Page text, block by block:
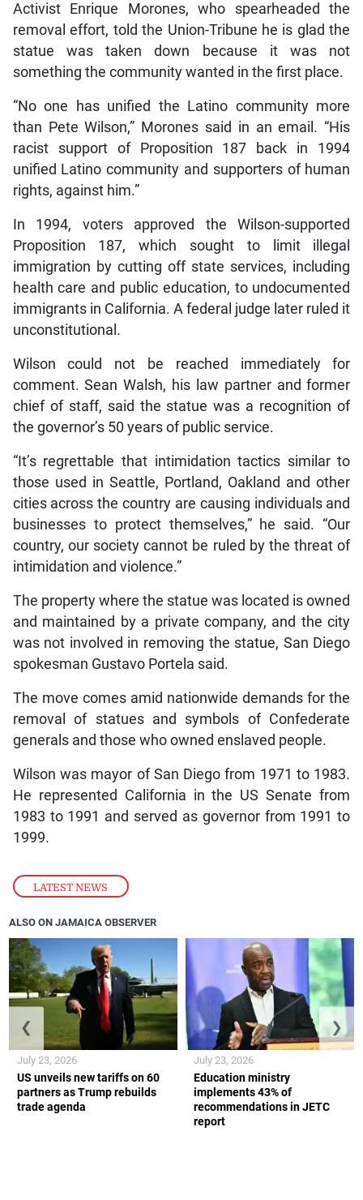
LATEST NEWS
Activist Enrique Morones, who spearheaded the
removal effort, told the Union-Tribune he is glad the
statue was taken down because it was not
something the community wanted in the first place.
“No one has unified the Latino community more
than Pete Wilson,” Morones said in an email. “His
racist support of Proposition 187 back in 1994
unified Latino community and supporters of human
rights, against him.”
In 1994, voters approved the Wilson-supported
Proposition 187, which sought to limit illegal
immigration by cutting off state services, including
health care and public education, to undocumented
immigrants in California. A federal judge later ruled it
unconstitutional.
Wilson could not be reached immediately for
comment. Sean Walsh, his law partner and former
chief of staff, said the statue was a recognition of
the governor’s 50 years of public service.
“It’s regrettable that intimidation tactics similar to
those used in Seattle, Portland, Oakland and other
cities across the country are causing individuals and
businesses to protect themselves,” he said. “Our
country, our society cannot be ruled by the threat of
intimidation and violence.”
The property where the statue was located is owned
and maintained by a private company, and the city
was not involved in removing the statue, San Diego
spokesman Gustavo Portela said.
The move comes amid nationwide demands for the
removal of statues and symbols of Confederate
generals and those who owned enslaved people.
Wilson was mayor of San Diego from 1971 to 1983.
He represented California in the US Senate from
1983 to 1991 and served as governor from 1991 to
1999.
ALSO ON JAMAICA OBSERVER
US unveils new tariffs on 60
partners as Trump rebuilds
trade agenda
July 23, 2026
Education ministry
implements 43% of
recommendations in JETC
report
July 23, 2026
❮ ❯